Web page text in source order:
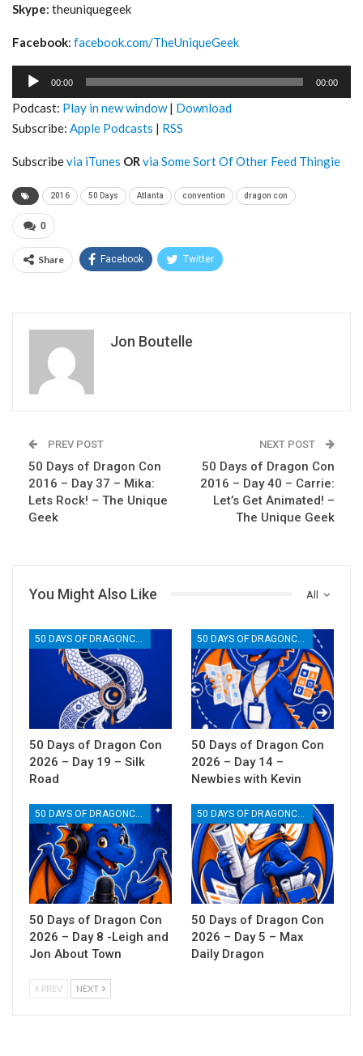
Skype: theuniquegeek
Facebook: facebook.com/TheUniqueGeek
Audio
00:00 00:00
Podcast: Play in new window| Download
Subscribe: Apple Podcasts | RSS
Subscribevia iTunes ORvia Some Sort Of Other Feed Thingie
2016 50 Days Atlanta convention dragon con
0
Share Facebook Twitter
Jon Boutelle
PREV POST
50 Days of Dragon Con
2016 – Day 37 – Mika:
Lets Rock! – The Unique
Geek
NEXT POST
50 Days of Dragon Con
2016 – Day 40 – Carrie:
Let’s Get Animated! –
The Unique Geek
All
You Might Also Like
50 DAYS OF DRAGONCON
50 Days of Dragon Con
2026 – Day 19 – Silk
Road
50 DAYS OF DRAGONCON
50 Days of Dragon Con
2026 – Day 14 –
Newbies with Kevin
50 DAYS OF DRAGONCON
50 Days of Dragon Con
2026 – Day 8 -Leigh and
Jon About Town
50 DAYS OF DRAGONCON
50 Days of Dragon Con
2026 – Day 5 – Max
Daily Dragon
PREV NEXT